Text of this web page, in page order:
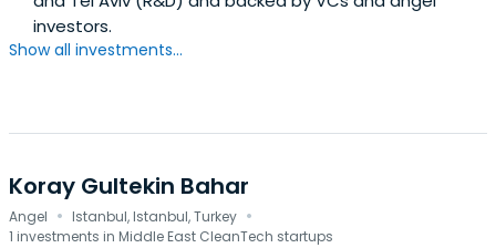
investors.
Show all investments...
Koray Gultekin Bahar
Angel · Istanbul, Istanbul, Turkey ·
1 investments in Middle East CleanTech startups